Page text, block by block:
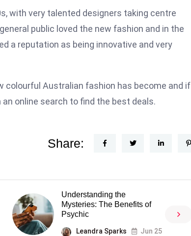
with very talented designers taking centre
public loved the new fashion and in the
a reputation as being innovative and very
colourful Australian fashion has become and if
online search to find the best deals.
Share:
Understanding the
Mysteries: The Benefits of
Psychic
Leandra Sparks Jun 25